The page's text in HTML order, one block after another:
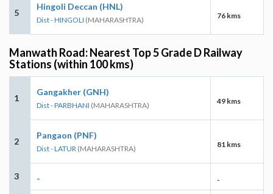
5
Hingoli Deccan (HNL)
Dist - HINGOLI (MAHARASHTRA) 76 kms
Manwath Road: Nearest Top 5 Grade D Railway
Stations (within 100 kms)
1
Gangakher (GNH)
Dist - PARBHANI (MAHARASHTRA) 49 kms
2
Pangaon (PNF)
Dist - LATUR (MAHARASHTRA) 81 kms
3 - -